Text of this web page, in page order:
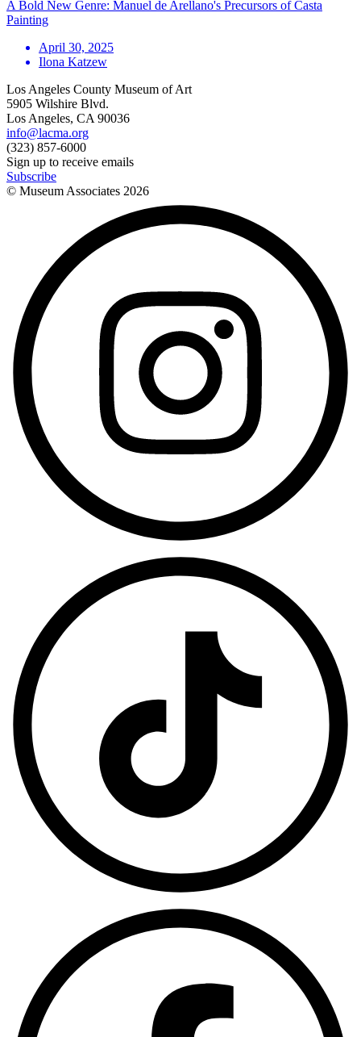
A Bold New Genre: Manuel de Arellano's Precursors of Casta
Painting
April 30, 2025
Ilona Katzew
Los Angeles County Museum of Art
5905 Wilshire Blvd.
Los Angeles, CA 90036
info@lacma.org
(323) 857-6000
Sign up to receive emails
Subscribe
© Museum Associates 2026